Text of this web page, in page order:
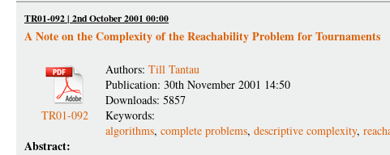
TR01-092 | 2nd October 2001 00:00
A Note on the Complexity of the Reachability Problem for Tournaments
TR01-092
Authors: Till Tantau
Publication: 30th November 2001 14:50
Downloads: 5857
Keywords:
algorithms, complete problems, descriptive complexity,
Abstract: